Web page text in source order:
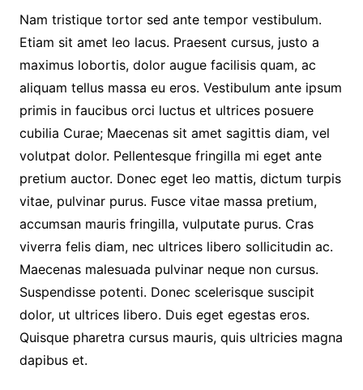
Nam tristique tortor sed ante tempor vestibulum.
Etiam sit amet leo lacus. Praesent cursus, justo a
maximus lobortis, dolor augue facilisis quam, ac
aliquam tellus massa eu eros. Vestibulum ante ipsum
primis in faucibus orci luctus et ultrices posuere
cubilia Curae; Maecenas sit amet sagittis diam, vel
volutpat dolor. Pellentesque fringilla mi eget ante
pretium auctor. Donec eget leo mattis, dictum turpis
vitae, pulvinar purus. Fusce vitae massa pretium,
accumsan mauris fringilla, vulputate purus. Cras
viverra felis diam, nec ultrices libero sollicitudin ac.
Maecenas malesuada pulvinar neque non cursus.
Suspendisse potenti. Donec scelerisque suscipit
dolor, ut ultrices libero. Duis eget egestas eros.
Quisque pharetra cursus mauris, quis ultricies magna
dapibus et.